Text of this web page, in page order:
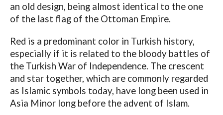
an old design, being almost identical to the one
of the last flag of the Ottoman Empire.
Red is a predominant color in Turkish history,
especially if it is related to the bloody battles of
the Turkish War of Independence. The crescent
and star together, which are commonly regarded
as Islamic symbols today, have long been used in
Asia Minor long before the advent of Islam.